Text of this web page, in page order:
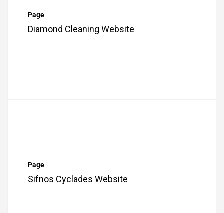
Page
Diamond Cleaning Website
Page
Sifnos Cyclades Website